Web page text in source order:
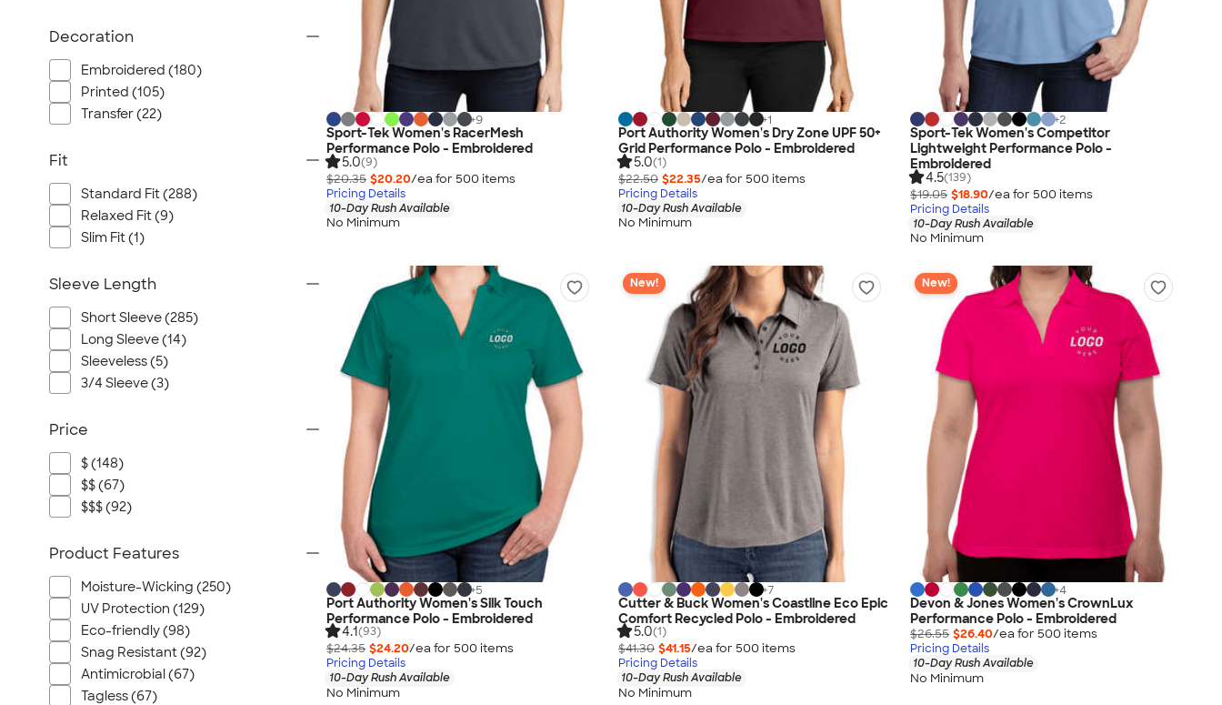
+9
Sport-Tek Women's RacerMesh
Performance Polo - Embroidered
5.0(9)
$20.35 $20.20/ea for 500 items
Pricing Details
10-Day Rush Available
No Minimum
+1
Port Authority Women's Dry Zone UPF 50+
Grid Performance Polo - Embroidered
5.0(1)
$22.50 $22.35/ea for 500 items
Pricing Details
10-Day Rush Available
No Minimum
+2
Sport-Tek Women's Competitor
Lightweight Performance Polo -
Embroidered
4.5(139)
$19.05 $18.90/ea for 500 items
Pricing Details
10-Day Rush Available
No Minimum
+5
Port Authority Women's Silk Touch
Performance Polo - Embroidered
4.1(93)
$24.35 $24.20/ea for 500 items
Pricing Details
10-Day Rush Available
No Minimum
New!
+7
Cutter & Buck Women's Coastline Eco Epic
Comfort Recycled Polo - Embroidered
5.0(1)
$41.30 $41.15/ea for 500 items
Pricing Details
10-Day Rush Available
No Minimum
New!
+4
Devon & Jones Women's CrownLux
Performance Polo - Embroidered
$26.55 $26.40/ea for 500 items
Pricing Details
10-Day Rush Available
No Minimum
Decoration
Embroidered (180)
Printed (105)
Transfer (22)
Fit
Standard Fit (288)
Relaxed Fit (9)
Slim Fit (1)
Sleeve Length
Short Sleeve (285)
Long Sleeve (14)
Sleeveless (5)
3/4 Sleeve (3)
Price
$ (148)
$$ (67)
$$$ (92)
Product Features
Moisture-Wicking (250)
UV Protection (129)
Eco-friendly (98)
Snag Resistant (92)
Antimicrobial (67)
Tagless (67)